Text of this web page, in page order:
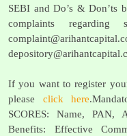
SEBI and Do’s & Don’ts
complaints
If you want to register
please click here
SCORES: Name, PAN,
Benefits: Effective